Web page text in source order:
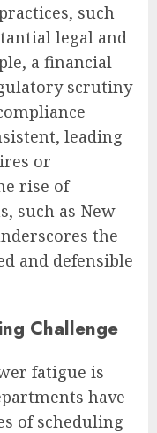
such
legal and
a financial
scrutiny
leading
or
rise of
such as New
the
and defensible
Challenge
fatigue is
have
of scheduling